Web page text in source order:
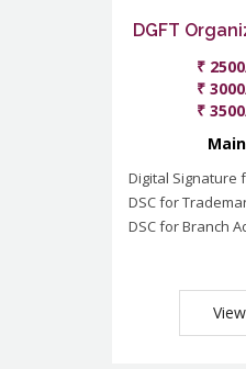
DGFT
₹
₹
₹
Digital Signature
DSC for
DSC for Branch